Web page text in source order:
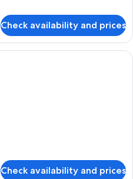
Check availability and prices
A hotel room with two beds, a view
Check availability and prices